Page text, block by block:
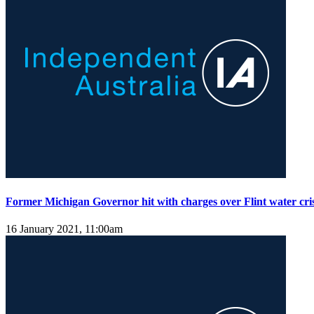
Former Michigan Governor hit with charges over Flint water
16 January 2021, 11:00am